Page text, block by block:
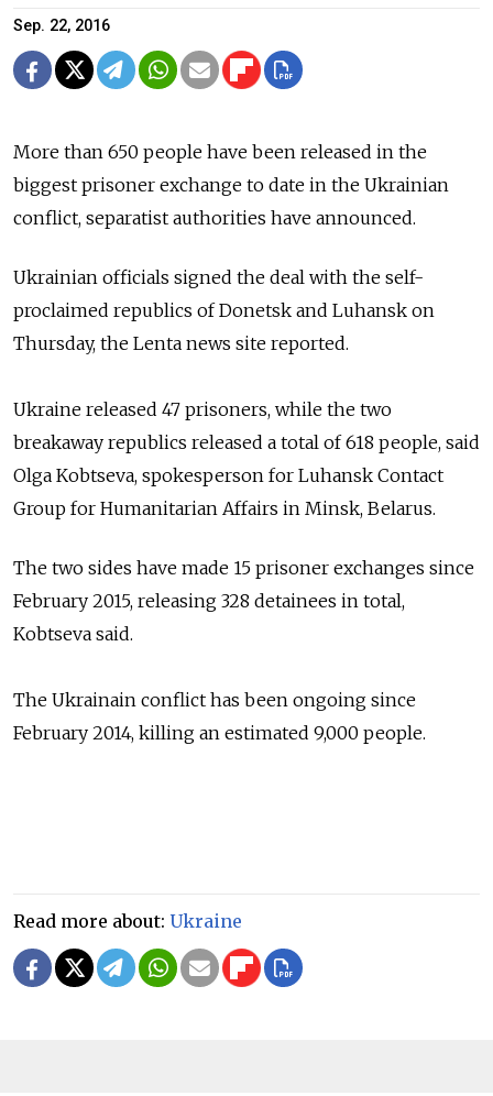
Sep. 22, 2016
More than 650 people have been released in the
biggest prisoner exchange to date in the Ukrainian
conflict, separatist authorities have announced.
Ukrainian officials signed the deal with the self-
proclaimed republics of Donetsk and Luhansk on
Thursday, the Lenta news site reported.
Ukraine released 47 prisoners, while the two
breakaway republics released a total of 618 people, said
Olga Kobtseva, spokesperson for Luhansk Contact
Group for Humanitarian Affairs in Minsk, Belarus.
The two sides have made 15 prisoner exchanges since
February 2015, releasing 328 detainees in total,
Kobtseva said.
The Ukrainain conflict has been ongoing since
February 2014, killing an estimated 9,000 people.
Read more about: Ukraine